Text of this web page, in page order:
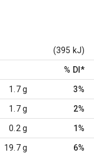
(395 kJ)
% DI *
1.7 g 3%
1.7 g 2%
0.2 g 1%
19.7 g 6%